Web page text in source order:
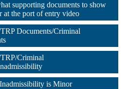
supporting documents to show
at the port of entry video
Documents/Criminal
Criminal
is Minor